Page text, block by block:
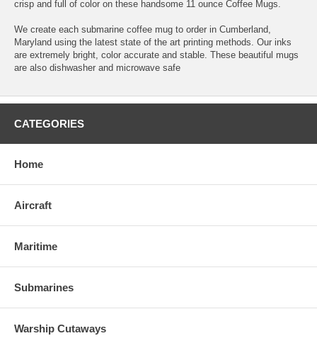
crisp and full of color on these handsome 11 ounce Coffee Mugs.
We create each submarine coffee mug to order in Cumberland,
Maryland using the latest state of the art printing methods. Our inks
are extremely bright, color accurate and stable. These beautiful mugs
are also dishwasher and microwave safe
CATEGORIES
Home
Aircraft
Maritime
Submarines
Warship Cutaways